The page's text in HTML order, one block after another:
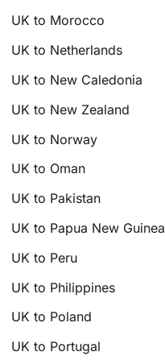
UK to Morocco
UK to Netherlands
UK to New Caledonia
UK to New Zealand
UK to Norway
UK to Oman
UK to Pakistan
UK to Papua New Guinea
UK to Peru
UK to Philippines
UK to Poland
UK to Portugal